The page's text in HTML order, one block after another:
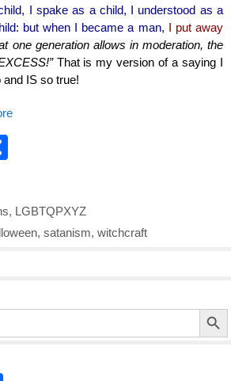
I spake as a child, I understood as a
but when I became a man, I put away
one generation allows in moderation, the
That is my version of a saying I
IS so true!
e
, LGBTQPXYZ
, satanism, witchcraft
Search Button